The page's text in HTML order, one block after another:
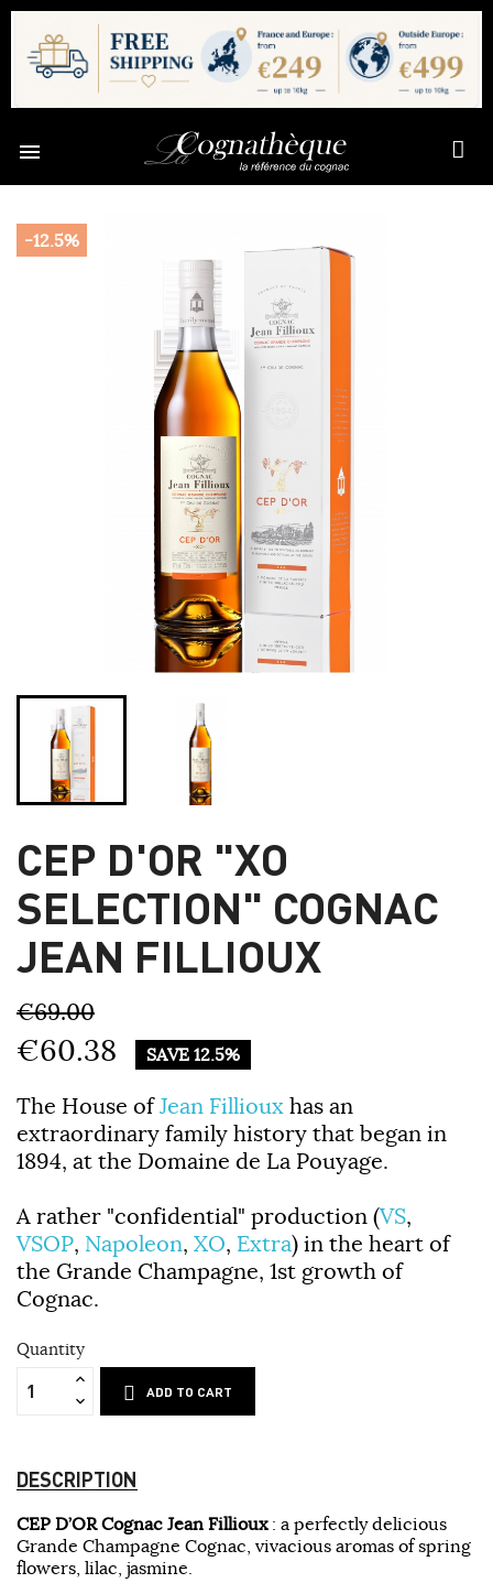

-12.5%
CEP D'OR "XO
SELECTION" COGNAC
JEAN FILLIOUX
€69.00
€60.38 SAVE 12.5%
The House ofJean Fillioux has an
extraordinary family history that began in
1894, at the Domaine de La Pouyage.
A rather "confidential" production (VS,
VSOP, Napoleon, XO, Extra) in the heart of
the Grande Champagne, 1st growth of
Cognac.
Quantity
ADD TO CART
DESCRIPTION
CEP D’OR Cognac Jean Fillioux: a perfectly delicious
Grande Champagne Cognac, vivacious aromas of spring
flowers, lilac, jasmine.